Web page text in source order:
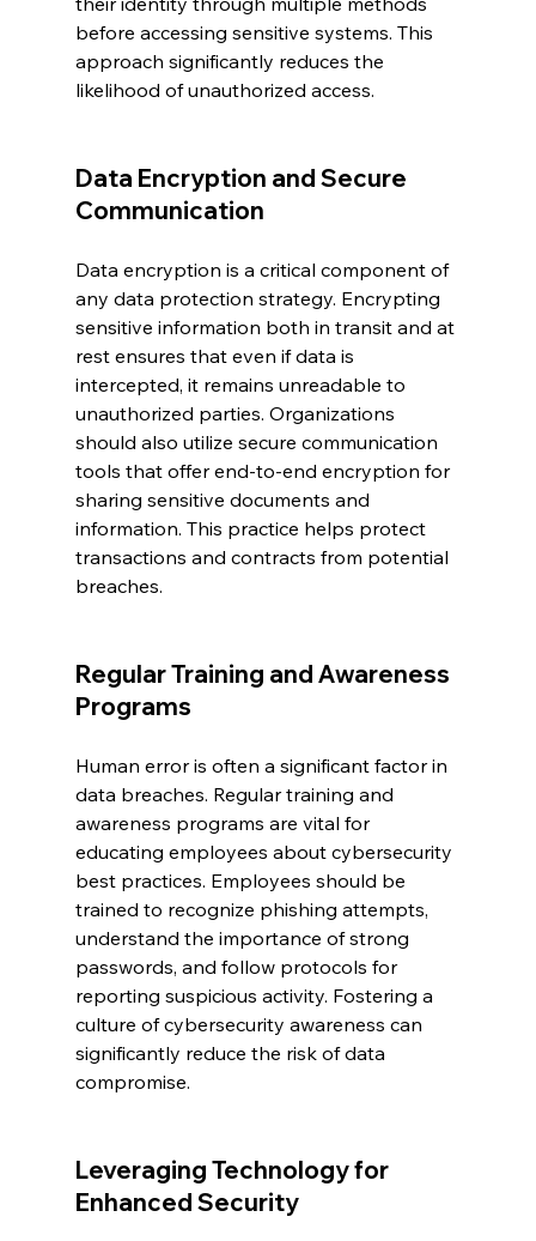
before accessing sensitive systems. This
approach significantly reduces the
likelihood of unauthorized access.
Data Encryption and Secure
Communication
Data encryption is a critical component of
any data protection strategy. Encrypting
sensitive information both in transit and at
rest ensures that even if data is
intercepted, it remains unreadable to
unauthorized parties. Organizations
should also utilize secure communication
tools that offer end-to-end encryption for
sharing sensitive documents and
information. This practice helps protect
transactions and contracts from potential
breaches.
Regular Training and Awareness
Programs
Human error is often a significant factor in
data breaches. Regular training and
awareness programs are vital for
educating employees about cybersecurity
best practices. Employees should be
trained to recognize phishing attempts,
understand the importance of strong
passwords, and follow protocols for
reporting suspicious activity. Fostering a
culture of cybersecurity awareness can
significantly reduce the risk of data
compromise.
Leveraging Technology for
Enhanced Security